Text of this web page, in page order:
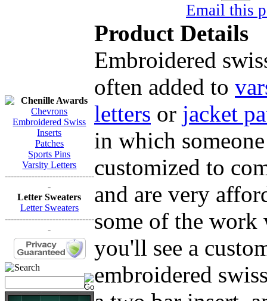
Chenille Awards
Chevrons
Embroidered Swiss
Inserts
Patches
Sports Pins
Varsity Letters
------------------------------
-
Letter Sweaters
Letter Sweaters
------------------------------
-
Email this
Product Details
Embroidered
often added to
letters or jacket
in which
customized to
and are very
some of the work
you'll see a
embroidered